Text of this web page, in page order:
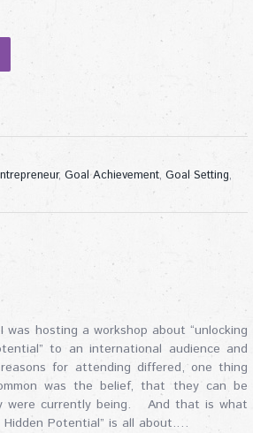
, Goal Achievement, Goal Setting,
was hosting a workshop about “unlocking
to an international audience and
for attending differed, one thing
was the belief, that they can be
were currently being. And that is what
Hidden Potential” is all about.…